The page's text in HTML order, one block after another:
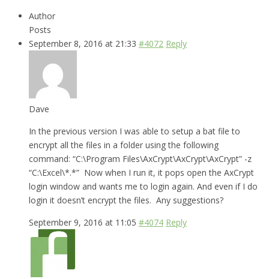
Author
Posts
September 8, 2016 at 21:33 #4072 Reply
Dave
In the previous version I was able to setup a bat file to
encrypt all the files in a folder using the following
command: “C:\Program Files\AxCrypt\AxCrypt\AxCrypt” -z
“C:\Excel\*.*” Now when I run it, it pops open the AxCrypt
login window and wants me to login again. And even if I do
login it doesn’t encrypt the files. Any suggestions?
September 9, 2016 at 11:05 #4074 Reply